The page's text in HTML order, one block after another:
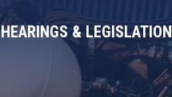
HEARINGS & LEGISLATION